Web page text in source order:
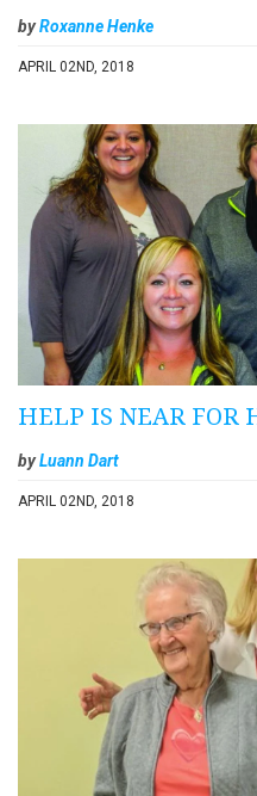
byRoxanne Henke
APRIL 02ND, 2018
HELP IS NEAR FOR
byLuann Dart
APRIL 02ND, 2018